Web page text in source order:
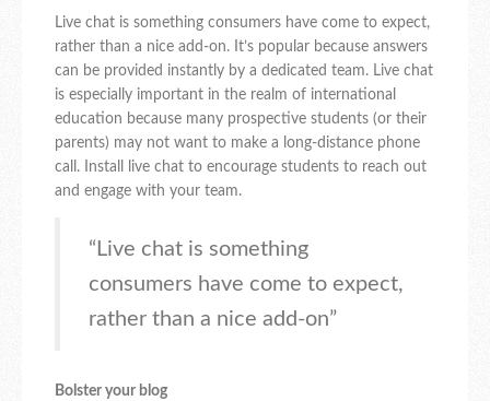
Live chat is something consumers have come to expect,
rather than a nice add-on. It’s popular because answers
can be provided instantly by a dedicated team. Live chat
is especially important in the realm of international
education because many prospective students (or their
parents) may not want to make a long-distance phone
call. Install live chat to encourage students to reach out
and engage with your team.
“Live chat is something
consumers have come to expect,
rather than a nice add-on”
Bolster your blog